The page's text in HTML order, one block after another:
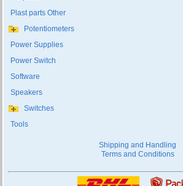
Plast parts Other
Potentiometers
Power Supplies
Power Switch
Software
Speakers
Switches
Tools
Shipping and Handling
Terms and Conditions